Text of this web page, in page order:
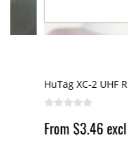
HuTag XC-2 UHF RFID Tag
From $3.46 excl tax